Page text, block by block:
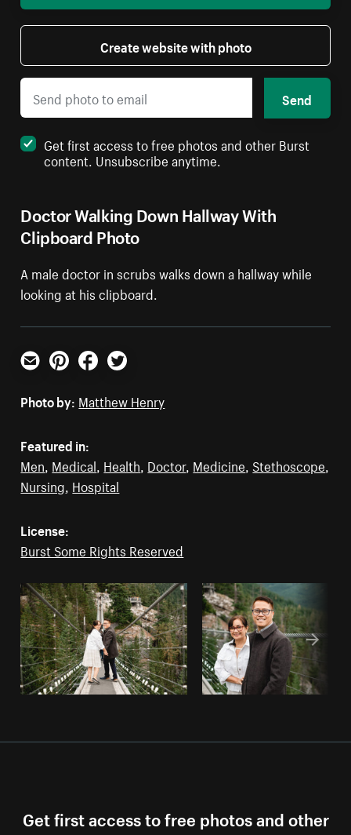
Doctor Walking Down Hallway With
Clipboard Photo
A male doctor in scrubs walks down a hallway while
looking at his clipboard.
Create website with photo
Send
Get first access to free photos and other Burst
content. Unsubscribe anytime.
Email PinterestFacebookTwitter
Photo by: Matthew Henry
Featured in:
Men, Medical, Health, Doctor, Medicine, Stethoscope,
Nursing, Hospital
License:
Burst Some Rights Reserved
Get first access to free photos and other